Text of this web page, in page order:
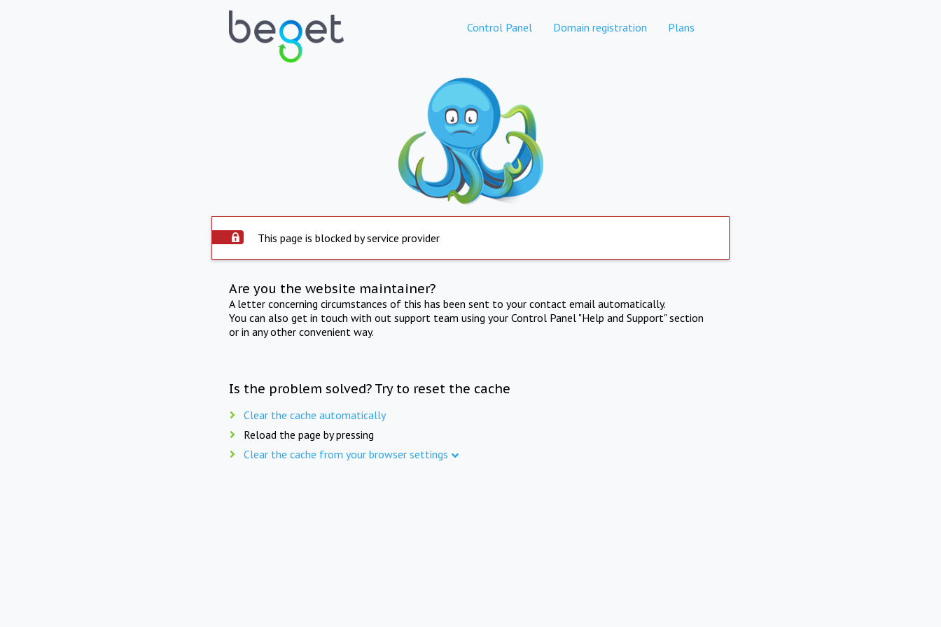
Control Panel Domain registration Plans
This page is blocked by service provider
Are you the website maintainer?
A letter concerning circumstances of this has been sent to your contact email automatically.
You can also get in touch with out support team using your Control Panel "Help and Support" section
or in any other convenient way.
Is the problem solved? Try to reset the cache
Clear the cache automatically
Reload the page by pressing
Clear the cache from your browser settings